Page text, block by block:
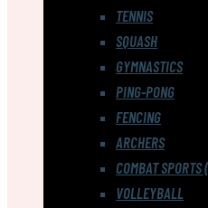
TENNIS
SQUASH
GYMNASTICS
PING-PONG
FENCING
ARCHERS
COMBAT
VOLLEYBALL